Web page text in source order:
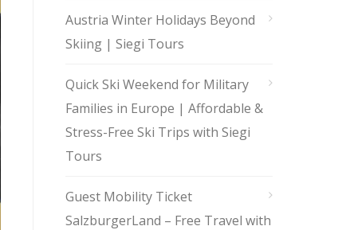
Austria Winter Holidays Beyond
Skiing | Siegi Tours
Quick Ski Weekend for Military
Families in Europe | Affordable &
Stress-Free Ski Trips with Siegi
Tours
Guest Mobility Ticket
SalzburgerLand – Free Travel with